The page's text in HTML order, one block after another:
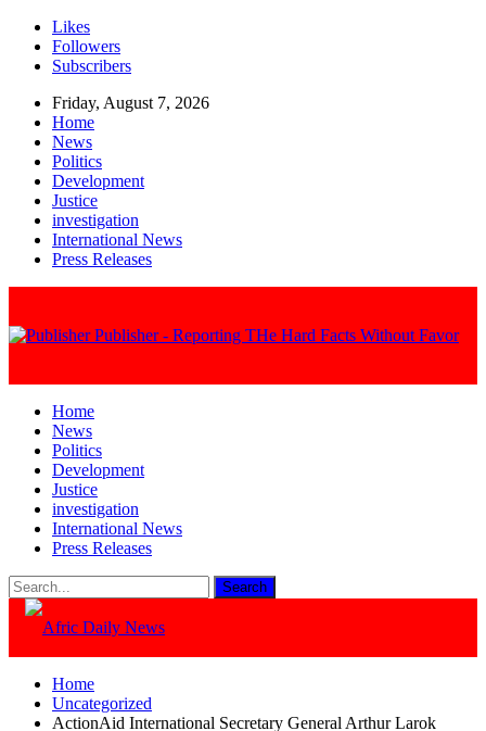
Likes
Followers
Subscribers
Friday, August 7, 2026
Home
News
Politics
Development
Justice
investigation
International News
Press Releases
Publisher - Reporting THe Hard Facts Without Favor
Home
News
Politics
Development
Justice
investigation
International News
Press Releases
Home
Uncategorized
ActionAid International Secretary General Arthur Larok